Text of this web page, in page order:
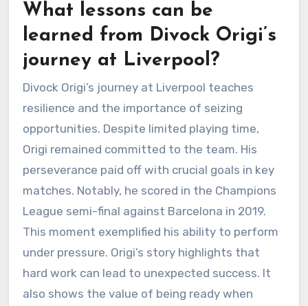
What lessons can be
learned from Divock Origi’s
journey at Liverpool?
Divock Origi’s journey at Liverpool teaches
resilience and the importance of seizing
opportunities. Despite limited playing time,
Origi remained committed to the team. His
perseverance paid off with crucial goals in key
matches. Notably, he scored in the Champions
League semi-final against Barcelona in 2019.
This moment exemplified his ability to perform
under pressure. Origi’s story highlights that
hard work can lead to unexpected success. It
also shows the value of being ready when